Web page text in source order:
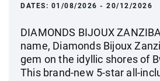
DATES: 01/08/2026 - 20/12/2026
DIAMONDS BIJOUX
name, Diamonds Bijoux
gem on the idyllic shores of
This brand-new 5-star all-